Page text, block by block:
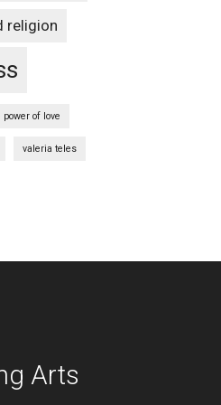
religion
power of love
valeria teles
Arts